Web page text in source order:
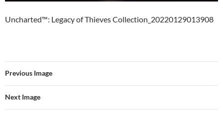
Uncharted™: Legacy of Thieves Collection_20220129013908
Previous Image
Next Image